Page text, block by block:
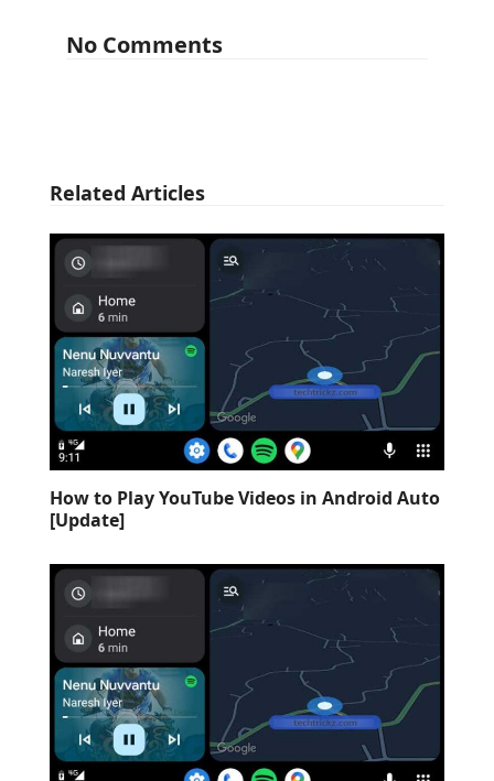
No Comments
Related Articles
How to Play YouTube Videos in Android Auto
[Update]